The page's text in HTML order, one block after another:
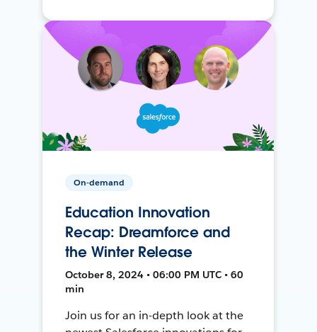
On-demand
Education Innovation
Recap: Dreamforce and
the Winter Release
October 8, 2024 • 06:00 PM UTC • 60
min
Join us for an in-depth look at the